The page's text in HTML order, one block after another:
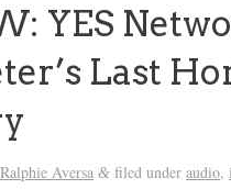
YES
Last
Ralphie Aversa & filed under audio,